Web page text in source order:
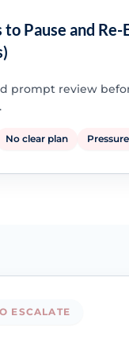
Pause and Re-
prompt review
No clear plan
ESCALATE